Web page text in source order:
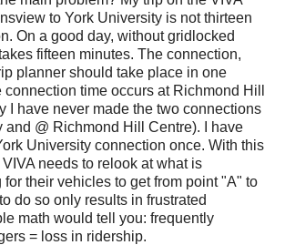
to York University is not thirteen
On a good day, without gridlocked
fifteen minutes. The connection,
planner should take place in one
time occurs at Richmond Hill
I have never made the two connections
and @ Richmond Hill Centre). I have
University connection once. With this
needs to relook at what is
their vehicles to get from point "A" to
do so only results in frustrated
math would tell you: frequently
= loss in ridership.